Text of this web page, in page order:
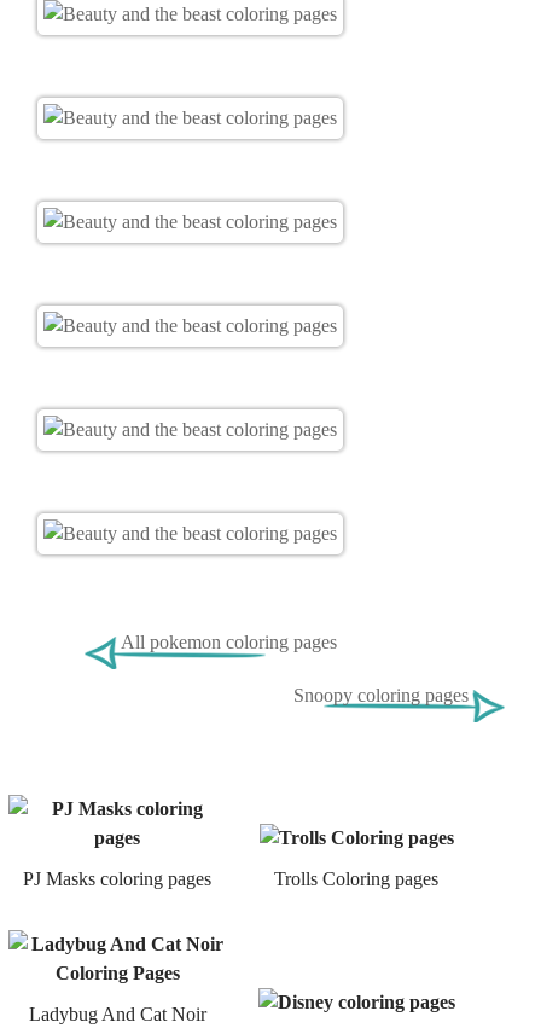
All pokemon coloring pages
Snoopy coloring pages
PJ Masks coloring pages Trolls Coloring pages
Ladybug And Cat Noir